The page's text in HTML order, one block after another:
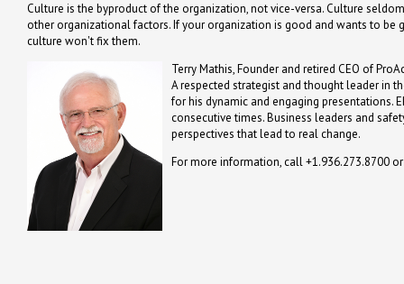
Culture is the byproduct of the organization, not vice-versa. Culture
other organizational factors. If your organization is good and wants to
culture won't fix them.
Terry Mathis, Founder and retired CEO of
A respected strategist and thought leader in
for his dynamic and engaging presentations.
consecutive times. Business leaders and
perspectives that lead to real change.
For more information, call +1.936.273.8700